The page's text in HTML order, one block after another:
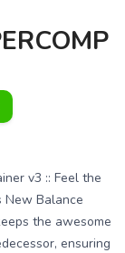
v3 :: Feel the
New Balance
the awesome
ensuring